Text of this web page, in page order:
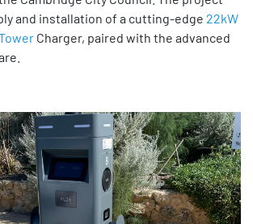
and installation of a cutting-edge 22kW
Charger, paired with the advanced